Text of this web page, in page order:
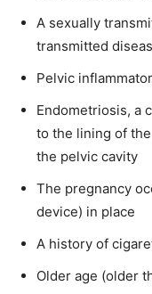
A sexually
transmitted
Pelvic
Endometriosis, a
to the lining of
the pelvic cavity
The pregnancy
device) in place
A history of
Older age (older